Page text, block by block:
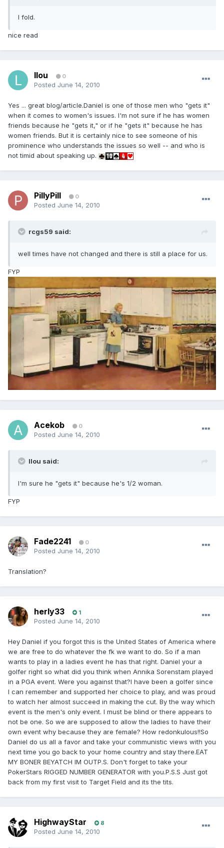
I fold.
nice read
llou 0
Posted June 14, 2010
Yes ... great blog/article.Daniel is one of those men who "gets it"
when it comes to women's issues. I'm not sure if he has women
friends because he "gets it," or if he "gets it" because he has
women friends. But it is certainly nice to see someone of his
prominence who understands the issues so well -- and who is
not timid about speaking up.
PillyPill 0
Posted June 14, 2010
rcgs59 said:
well times have not changed and there is still a place for us.
FYP
Acekob 0
Posted June 14, 2010
llou said:
I'm sure he "gets it" because he's 1/2 woman.
FYP
Fade2241 0
Posted June 14, 2010
Translation?
herly33 1
Posted June 14, 2010
Hey Daniel if you forgot this is the United States of America where
we are free to do whatever the fk we want to do. So if a man
wants to play in a ladies event he has that right. Daniel your a
golfer right so what did you think when Annika Sorenstam played
in a PGA event. Were you against that?I have been a golfer since
I can remember and supported her choice to play, and was proud
to watch her almost succeed in making the cut. By the way which
event is the men's only event. I must be blind or there appears to
not be one. So we are supposed to allow the ladies to have their
own event why because they are female? How redonkulous!!So
Daniel do us all a favor and take your communistic views with you
next time you go back to your home country and stay there.EAT
MY BONER BEYATCH IM OUTP.S. Don't forget to take your
PokerStars RIGGED NUMBER GENERATOR with you.P.S.S Just got
back from my first visit to Target Field and its the tits.
HighwayStar 8
Posted June 14, 2010